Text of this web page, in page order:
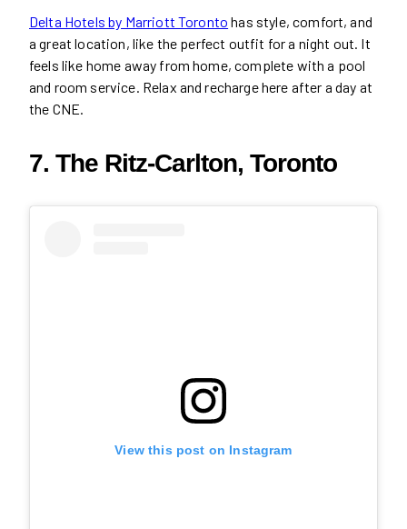
Delta Hotels by Marriott Toronto has style, comfort, and
a great location, like the perfect outfit for a night out. It
feels like home away from home, complete with a pool
and room service. Relax and recharge here after a day at
the CNE.
7. The Ritz-Carlton, Toronto
View this post on Instagram